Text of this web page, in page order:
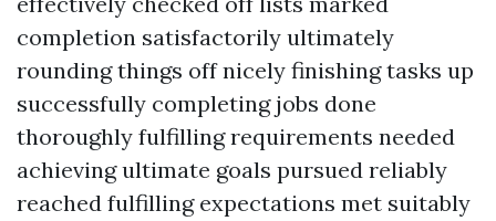
completion satisfactorily ultimately
rounding things off nicely finishing tasks up
successfully completing jobs done
thoroughly fulfilling requirements needed
achieving ultimate goals pursued reliably
reached fulfilling expectations met suitably